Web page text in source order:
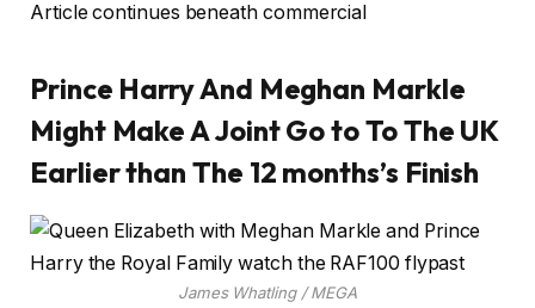
Article continues beneath commercial
Prince Harry And Meghan Markle
Might Make A Joint Go to To The UK
Earlier than The 12 months’s Finish
James Whatling / MEGA